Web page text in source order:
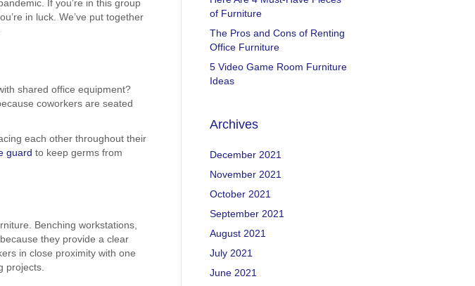
If you’re in this group
in luck. We’ve put together
shared office equipment?
coworkers are seated
each other throughout their
guard to keep germs from
Benching workstations,
they provide a clear
in close proximity with one
projects.
of Furniture
The Pros and Cons of Renting
Office Furniture
5 Video Game Room Furniture
Ideas
Archives
December 2021
November 2021
October 2021
September 2021
August 2021
July 2021
June 2021